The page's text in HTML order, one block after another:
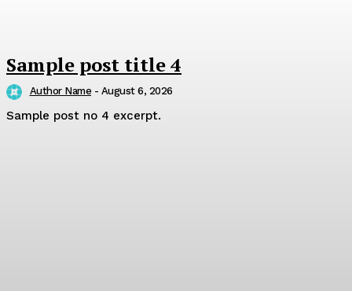
Sample post title 4
Author Name - August 6, 2026
Sample post no 4 excerpt.